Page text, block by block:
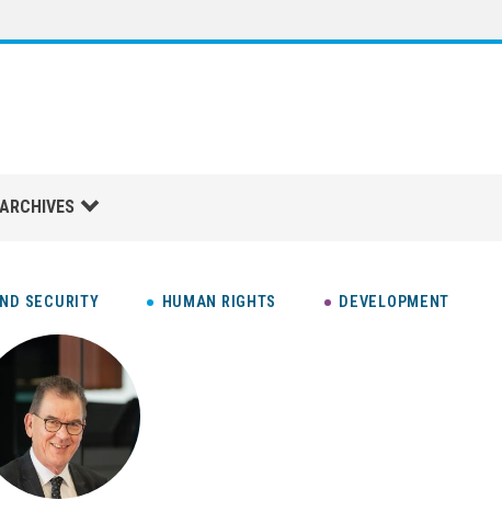
ARCHIVES
SECURITY HUMAN RIGHTS DEVELOPMENT